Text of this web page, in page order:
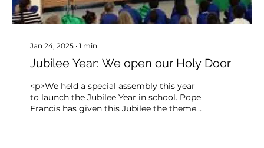
Jan 24, 2025 ∙ 1 min
Jubilee Year: We open our Holy Door
<p>We held a special assembly this year
to launch the Jubilee Year in school. Pope
Francis has given this Jubilee the theme